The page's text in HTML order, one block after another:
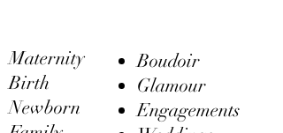
Maternity
Birth
Newborn
Boudoir
Glamour
Engagements